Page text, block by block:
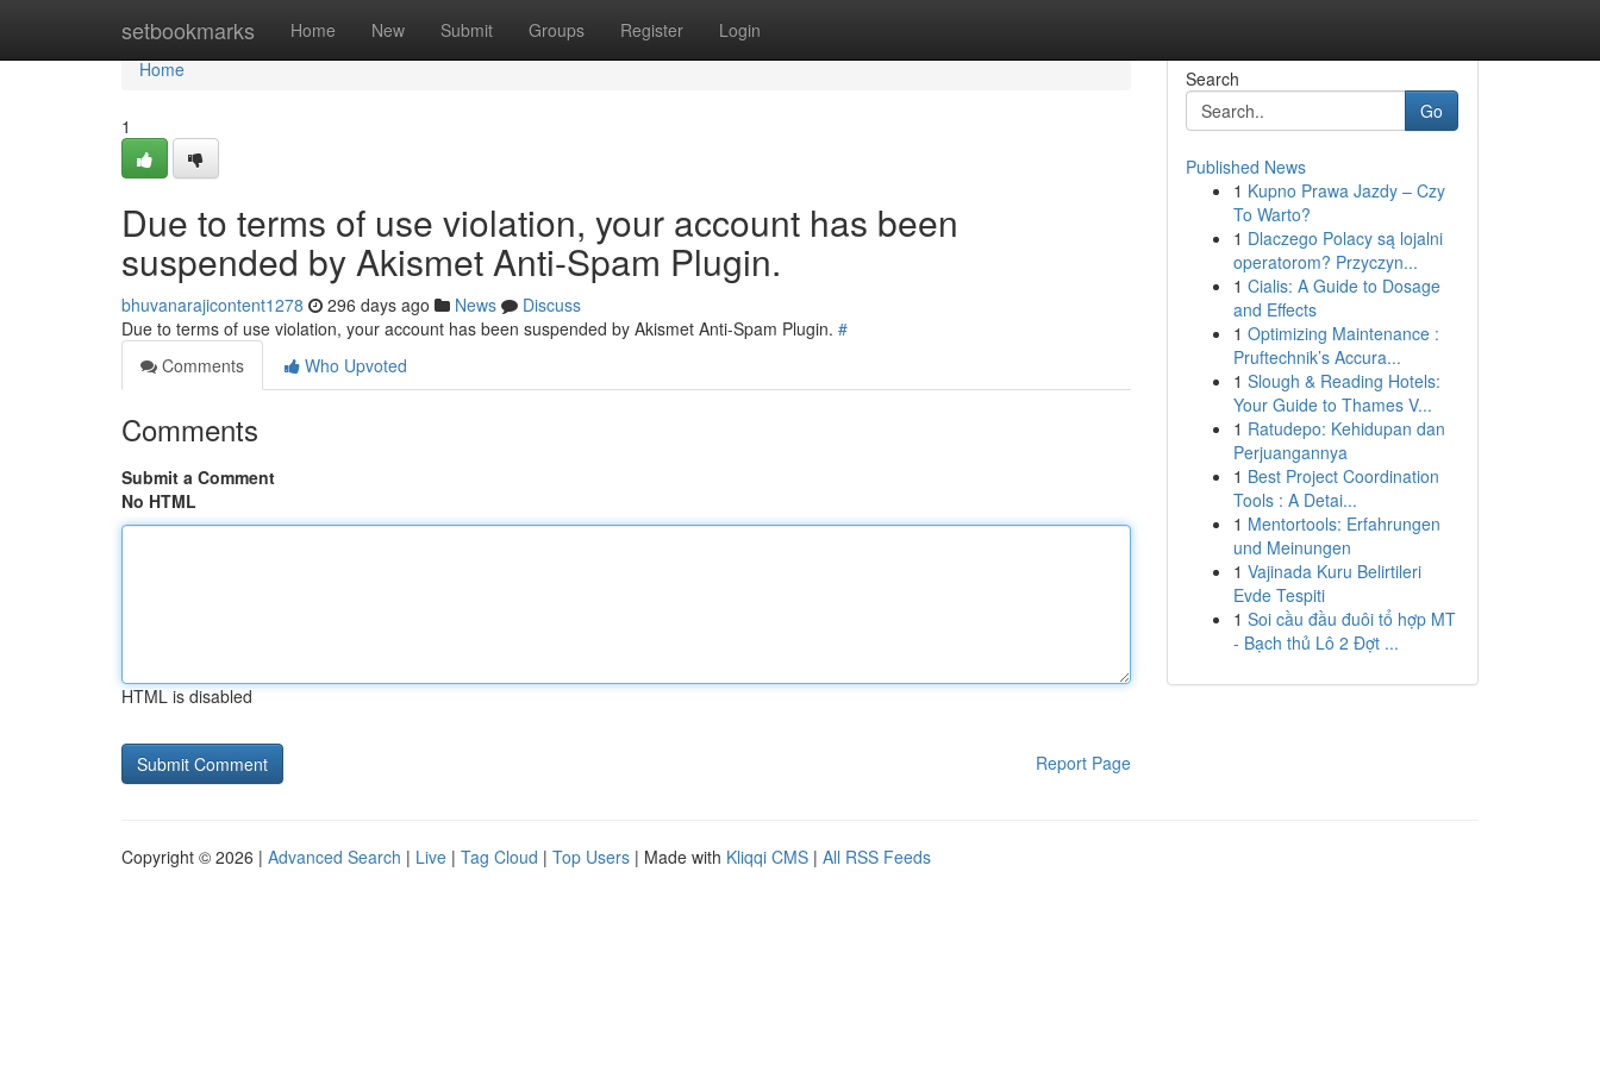
setbookmarks Home New Submit Groups Register Login
Home
Home
1
Due to terms of use violation, your account has been
suspended by Akismet Anti-Spam Plugin.
bhuvanarajicontent1278 296 days ago News
Discuss
Due to terms of use violation, your account has been suspended by Akismet Anti-Spam Plugin. #
Comments
Who Upvoted
Comments
Submit a Comment
No HTML
HTML is disabled
Report Page
Search
Go
Published News
1 Kupno Prawa Jazdy – Czy
To Warto?
1 Dlaczego Polacy są lojalni
operatorom? Przyczyn...
1 Cialis: A Guide to Dosage
and Effects
1 Optimizing Maintenance :
Pruftechnik’s Accura...
1 Slough & Reading Hotels:
Your Guide to Thames V...
1 Ratudepo: Kehidupan dan
Perjuangannya
1 Best Project Coordination
Tools : A Detai...
1 Mentortools: Erfahrungen
und Meinungen
1 Vajinada Kuru Belirtileri
Evde Tespiti
1 Soi cầu đầu đuôi tổ hợp MT
- Bạch thủ Lô 2 Đợt ...
Copyright © 2026 | Advanced Search | Live | Tag Cloud | Top Users | Made with Kliqqi CMS | All RSS Feeds